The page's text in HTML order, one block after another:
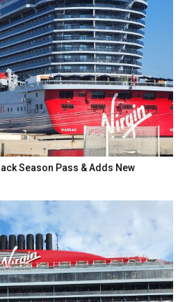
Season Pass & Adds New